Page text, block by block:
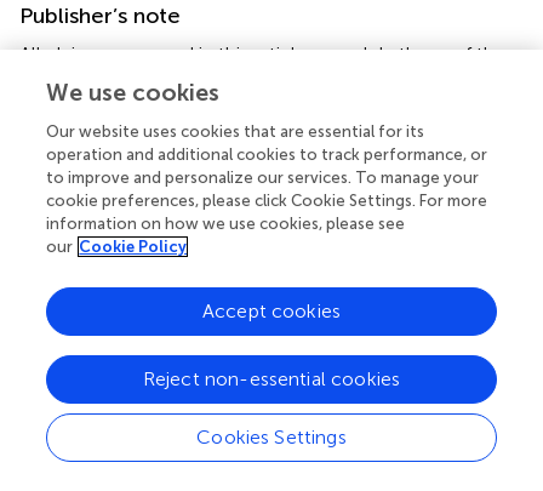
Publisher’s note
All claims expressed in this article are solely those of the
authors and do not necessarily represent those of their
affiliated organizations, or those of the publisher, the
editors and the reviewers. Any product that may be
evaluated in this article, or claim that may be made by its
manufacturer, is not guaranteed or endorsed by the
publisher.
The Supplementary material for this article can be found
online at:
https://www.frontiersin.org/articles/10.3389/fnut.20
23.1197703/full#supplementary-material
We use cookies
Our website uses cookies that are essential for its
operation and additional cookies to track performance, or
to improve and personalize our services. To manage your
cookie preferences, please click Cookie Settings. For more
information on how we use cookies, please see
our Cookie Policy
Cookies Settings
Reject non-essential cookies
Accept cookies